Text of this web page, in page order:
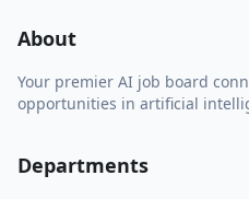
About
Your premier AI job board
opportunities in artificial
Departments